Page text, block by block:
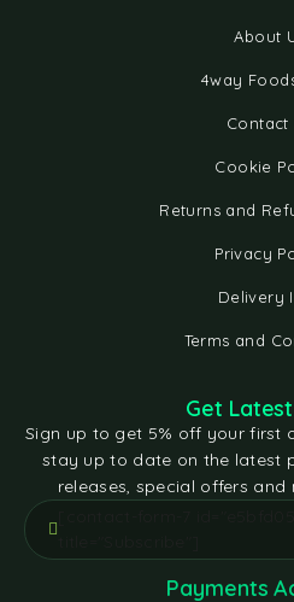
About
4way
Contact
Cookie
Returns and
Privacy
Delivery
Terms and
Get
Sign up to get 5% off your first
stay up to date on the latest
releases, special offers and
Payments